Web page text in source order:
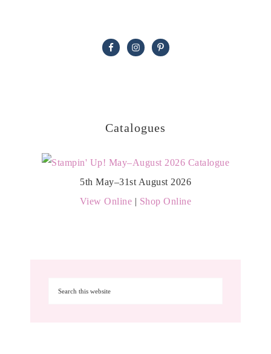
Catalogues
5th May–31st August 2026
View Online | Shop Online